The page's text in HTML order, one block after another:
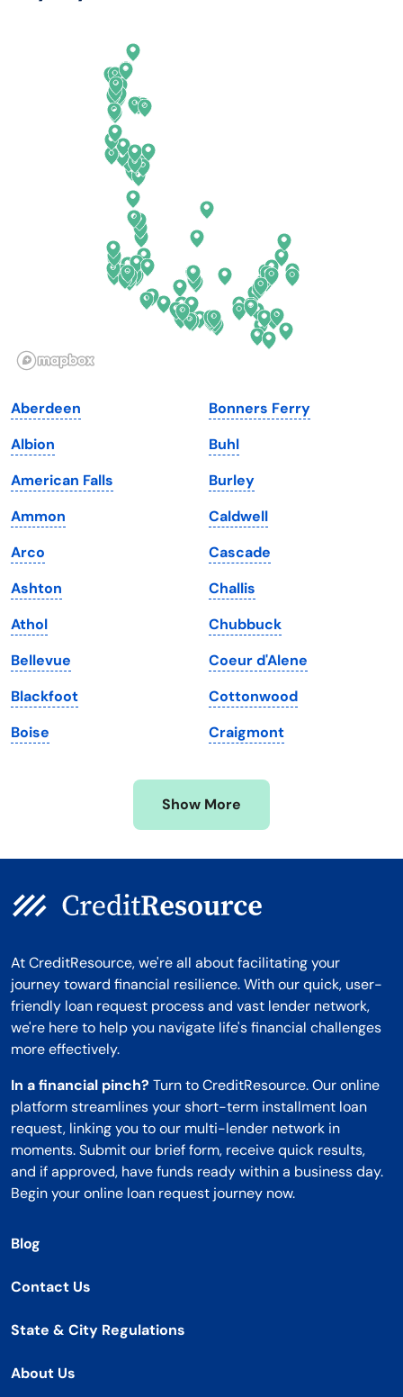
Connecticut
Illinois
Iowa
Kansas
Kentucky
Louisiana
Maine
Maryland
Massachusetts
Michigan
Minnesota
Mississippi
Ohio
Oklahoma
Oregon
Pennsylvania
Rhode Island
South Dakota
Tennessee
Texas
Utah
Vermont
Virginia
Washington
Washington, D.C.
West Virginia
Wisconsin
Wyoming
Aberdeen
Albion
American Falls
Ammon
Arco
Ashton
Athol
Bellevue
Blackfoot
Boise
Bonners Ferry
Buhl
Burley
Caldwell
Cascade
Challis
Chubbuck
Coeur d'Alene
Cottonwood
Craigmont
Show More
At CreditResource, we're all about facilitating your
journey toward financial resilience. With our quick, user-
friendly loan request process and vast lender network,
we're here to help you navigate life's financial challenges
more effectively.
In a financial pinch? Turn to CreditResource. Our online
platform streamlines your short-term installment loan
request, linking you to our multi-lender network in
moments. Submit our brief form, receive quick results,
and if approved, have funds ready within a business day.
Begin your online loan request journey now.
Blog
Contact Us
State & City Regulations
About Us